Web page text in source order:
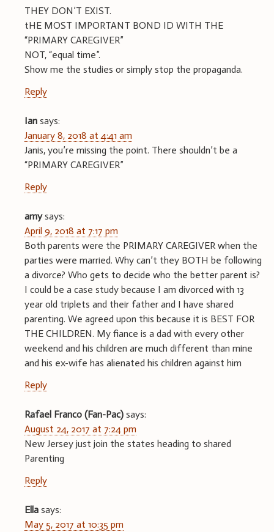
THEY DON’T EXIST.
tHE MOST IMPORTANT BOND ID WITH THE
“PRIMARY CAREGIVER”
NOT, “equal time”.
Show me the studies or simply stop the propaganda.
Reply
Ian says:
January 8, 2018 at 4:41 am
Janis, you’re missing the point. There shouldn’t be a
“PRIMARY CAREGIVER”
Reply
amy says:
April 9, 2018 at 7:17 pm
Both parents were the PRIMARY CAREGIVER when the
parties were married. Why can’t they BOTH be following
a divorce? Who gets to decide who the better parent is?
I could be a case study because I am divorced with 13
year old triplets and their father and I have shared
parenting. We agreed upon this because it is BEST FOR
THE CHILDREN. My fiance is a dad with every other
weekend and his children are much different than mine
and his ex-wife has alienated his children against him
Reply
Rafael Franco (Fan-Pac) says:
August 24, 2017 at 7:24 pm
New Jersey just join the states heading to shared
Parenting
Reply
Ella says:
May 5, 2017 at 10:35 pm